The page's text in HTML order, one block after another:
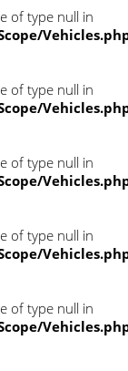
of type null in
of type null in
of type null in
of type null in
of type null in